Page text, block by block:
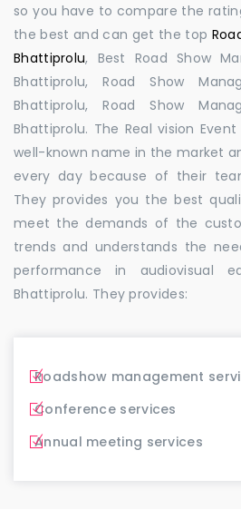
so you have to compare the
the best and can get the top
Bhattiprolu, Best Road Show
Bhattiprolu, Road Show
Bhattiprolu, Road Show
Bhattiprolu. The Real vision
well-known name in the market
every day because of their
They provides you the best
meet the demands of the
trends and understands the
performance in audiovisual
Bhattiprolu. They provides:
Roadshow management
Conference services
Annual meeting services